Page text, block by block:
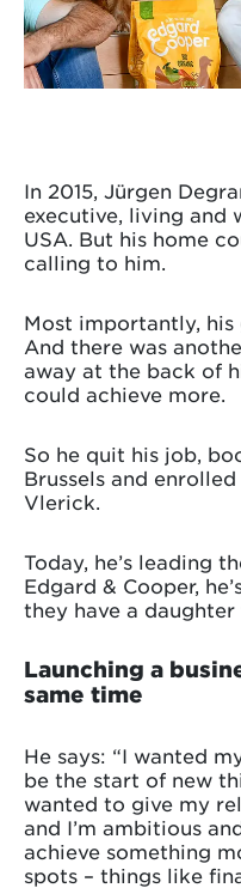
In 2015, Jürgen
executive, living and
USA. But his home
calling to him.
Most importantly, his
And there was
away at the back of
could achieve more.
So he quit his job,
Brussels and
Vlerick.
Today, he’s leading
Edgard & Cooper,
they have a daughter
Launching a
same time
He says: “I wanted
be the start of new
wanted to give my
and I’m ambitious
achieve something
spots – things like